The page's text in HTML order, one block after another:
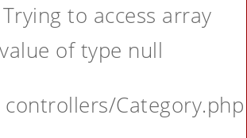
to access array
of type null
controllers/Category.php